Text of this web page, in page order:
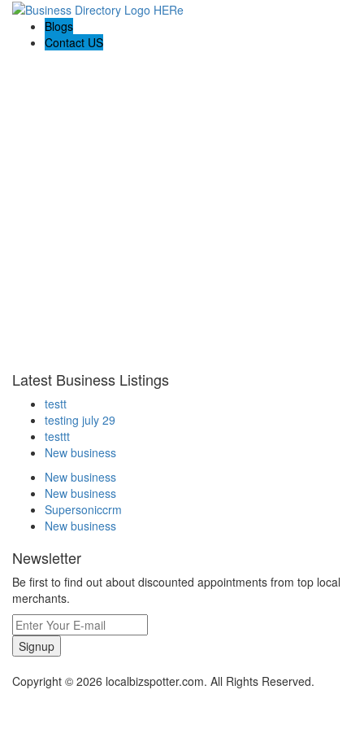
Blogs
Contact US
Latest Business Listings
testt
testing july 29
testtt
New business
New business
New business
Supersoniccrm
New business
Newsletter
Be first to find out about discounted appointments from top local
merchants.
Signup
Copyright © 2026 localbizspotter.com. All Rights Reserved.